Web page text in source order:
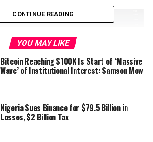
CONTINUE READING
YOU MAY LIKE
Bitcoin Reaching $100K Is Start of ‘Massive
Wave’ of Institutional Interest: Samson Mow
Nigeria Sues Binance for $79.5 Billion in
Losses, $2 Billion Tax